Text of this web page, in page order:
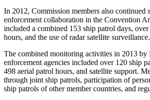
In 2012, Commission members also continued
enforcement collaboration in the Convention
included a combined 153 ship patrol days,
hours, and the use of radar satellite surveillance.
The combined monitoring activities in 2013 by
enforcement agencies included over 120 ship
498 aerial patrol hours, and satellite support.
through joint ship patrols, participation of
ship patrols of other member countries, and